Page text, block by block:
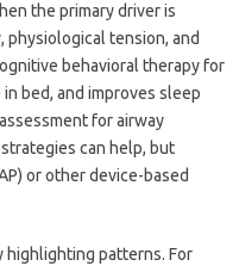
the primary driver is
tension, and
behavioral therapy for
bed, and improves sleep
for airway
can help, but
or other device-based
highlighting patterns. For